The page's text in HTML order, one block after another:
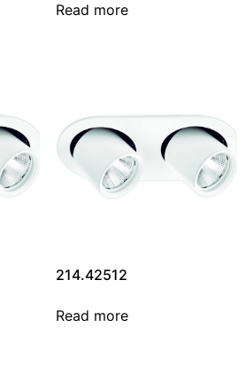
Read more
214.42512
Read more